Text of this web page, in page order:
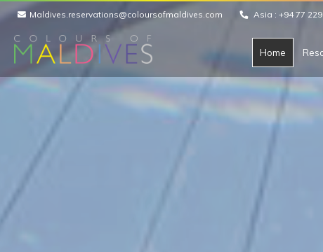
Maldives.reservations@coloursofmaldives.com Asia : +94 77
Home